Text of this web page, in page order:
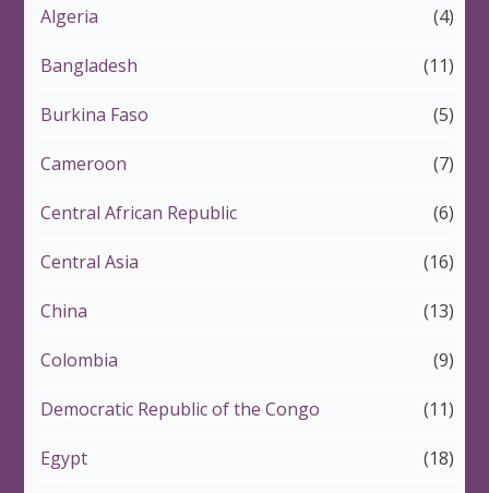
Algeria (4)
Bangladesh (11)
Burkina Faso (5)
Cameroon (7)
Central African Republic (6)
Central Asia (16)
China (13)
Colombia (9)
Democratic Republic of the Congo (11)
Egypt (18)